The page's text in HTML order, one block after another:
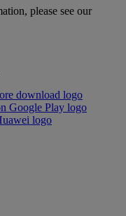
please see our